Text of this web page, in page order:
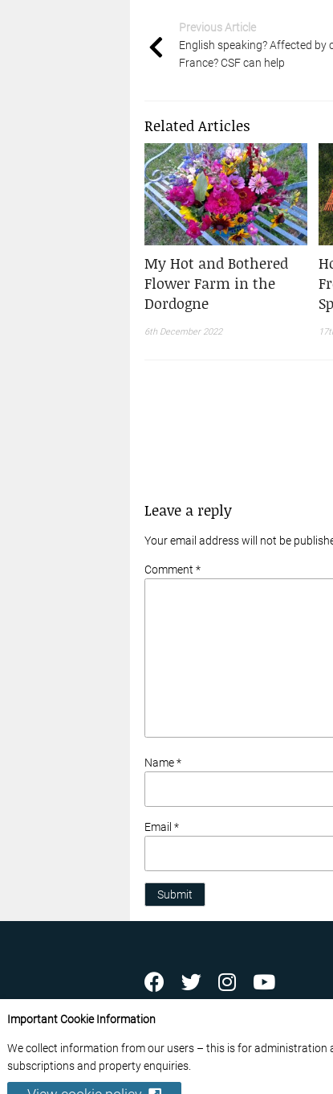
Previous Article
English speaking? Affected by
France? CSF can help
Related Articles
My Hot and Bothered
Flower Farm in the
Dordogne
6th December 2022
Leave a reply
Your email address will not be
Comment *
Name *
Email *
Submit
ABOUT US
© 2026 France Media Ltd
Important Cookie Information
We collect information from our users – this is for
subscriptions and property enquiries.